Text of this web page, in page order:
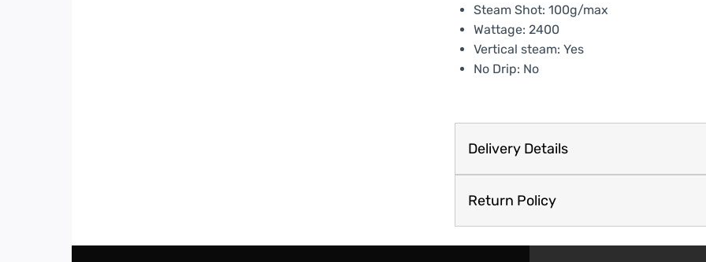
Steam Shot: 100g/max
Wattage: 2400
Vertical steam: Yes
No Drip: No
Delivery Details
Return Policy